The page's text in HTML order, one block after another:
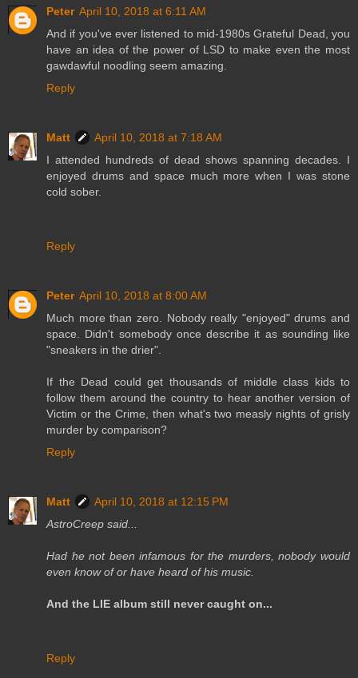
Peter April 10, 2018 at 6:11 AM
And if you've ever listened to mid-1980s Grateful Dead, you
have an idea of the power of LSD to make even the most
gawdawful noodling seem amazing.
Reply
Matt
April 10, 2018 at 7:18 AM
I attended hundreds of dead shows spanning decades. I
enjoyed drums and space much more when I was stone
cold sober.
Reply
Peter April 10, 2018 at 8:00 AM
Much more than zero. Nobody really "enjoyed" drums and
space. Didn't somebody once describe it as sounding like
"sneakers in the drier".
If the Dead could get thousands of middle class kids to
follow them around the country to hear another version of
Victim or the Crime, then what's two measly nights of grisly
murder by comparison?
Reply
Matt
April 10, 2018 at 12:15 PM
AstroCreep said...
Had he not been infamous for the murders, nobody would
even know of or have heard of his music.
And the LIE album still never caught on...
Reply